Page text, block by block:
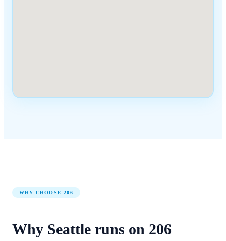
WHY CHOOSE206
Why Seattle runs on 206